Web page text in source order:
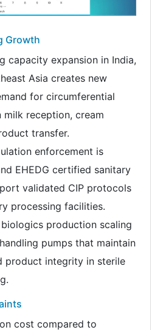
Growth
capacity expansion in India,
Asia creates new
for circumferential
milk reception, cream
transfer.
enforcement is
EHEDG certified sanitary
validated CIP protocols
processing facilities.
production scaling
pumps that maintain
product integrity in sterile
cost compared to